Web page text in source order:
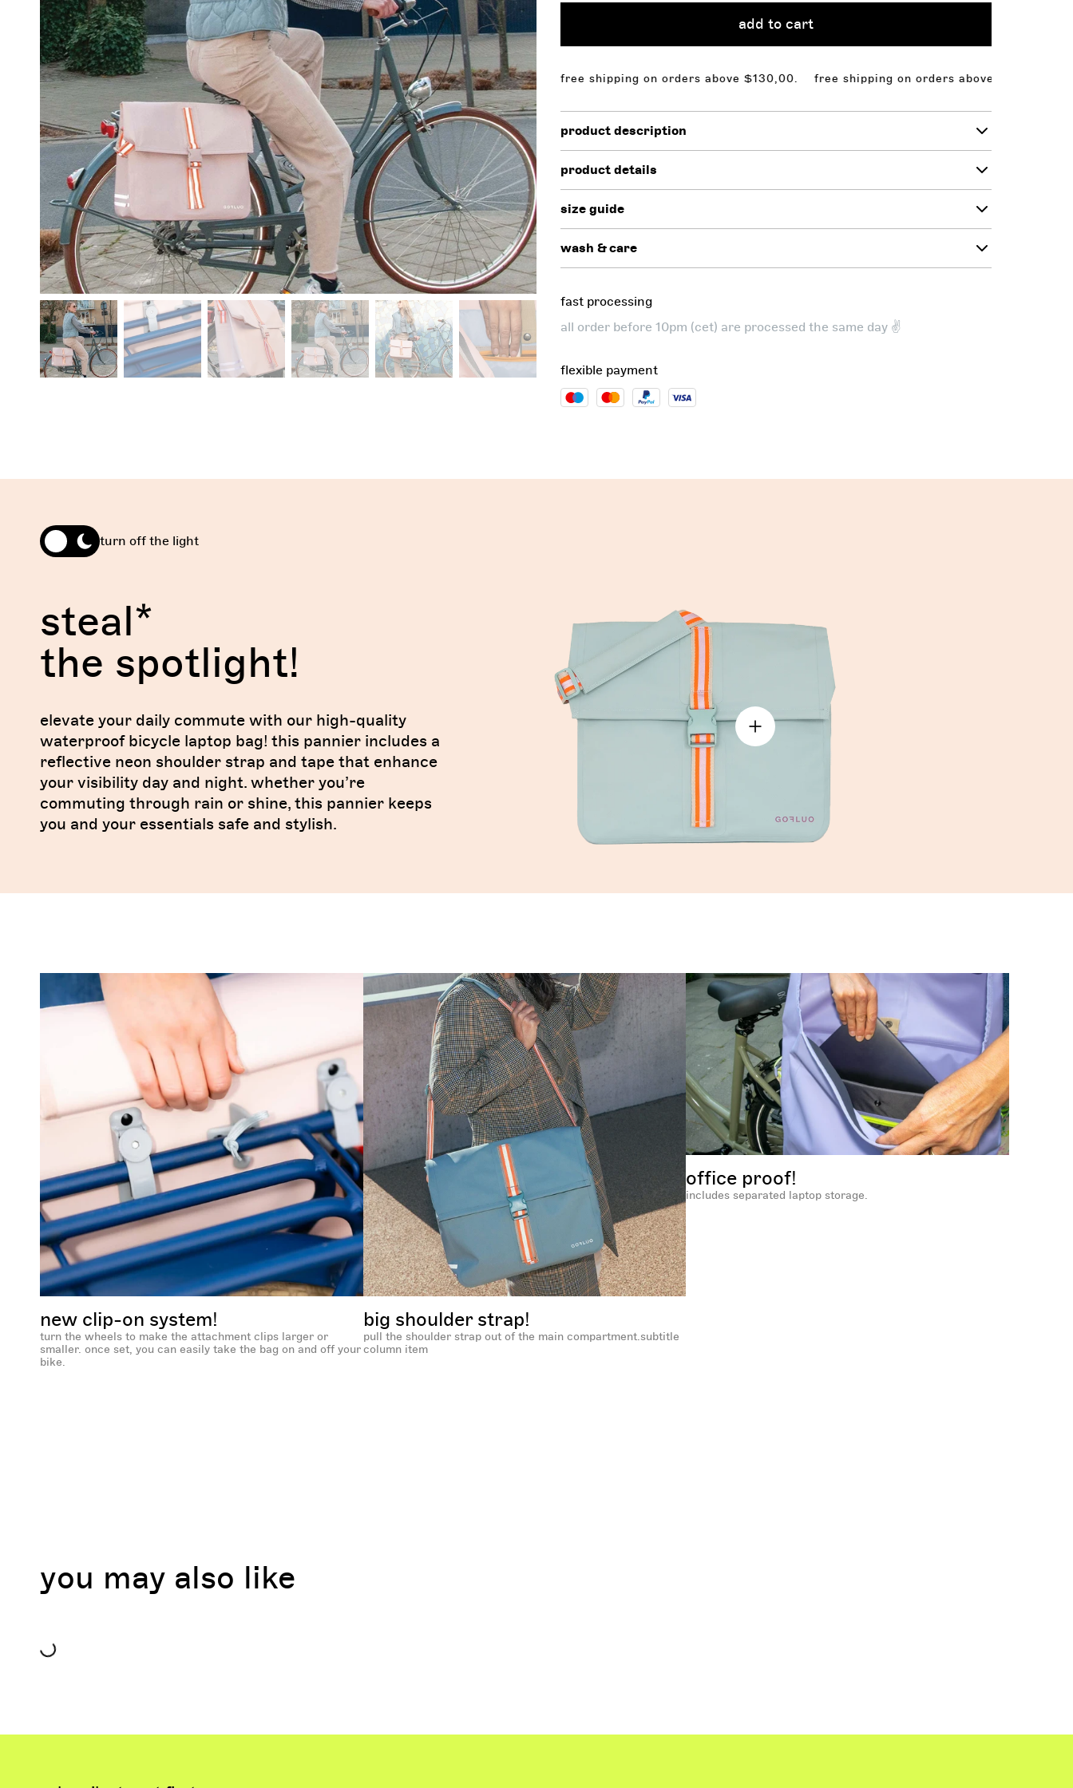
add to cart
free shipping on orders above $130,00. free shipping on orders above $130,00. free shipping on orders above $130,00. free
product description
product details
size guide
wash & care
fast processing
all order before 10pm (cet) are processed the same day ✌️
flexible payment
turn off the light
steal*
the spotlight!
elevate your daily commute with our high-quality
waterproof bicycle laptop bag! this pannier includes a
reflective neon shoulder strap and tape that enhance
your visibility day and night. whether you’re
commuting through rain or shine, this pannier keeps
you and your essentials safe and stylish.
new clip-on system!
turn the wheels to make the attachment clips larger or
smaller. once set, you can easily take the bag on and off your
bike.
big shoulder strap!
pull the shoulder strap out of the main compartment.subtitle
column item
office proof!
includes separated laptop storage.
you may also like